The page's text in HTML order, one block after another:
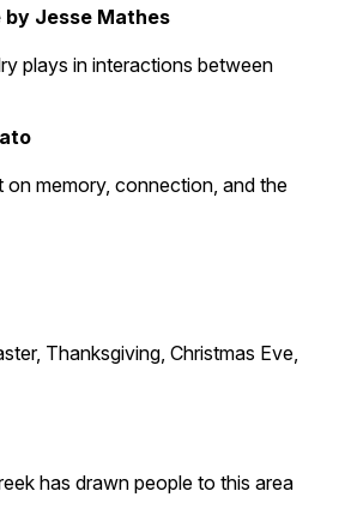
Jesse Mathes
plays in interactions between
memory, connection, and the
Thanksgiving, Christmas Eve,
has drawn people to this area